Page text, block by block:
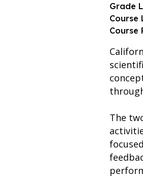
Grade
Course
Course
The